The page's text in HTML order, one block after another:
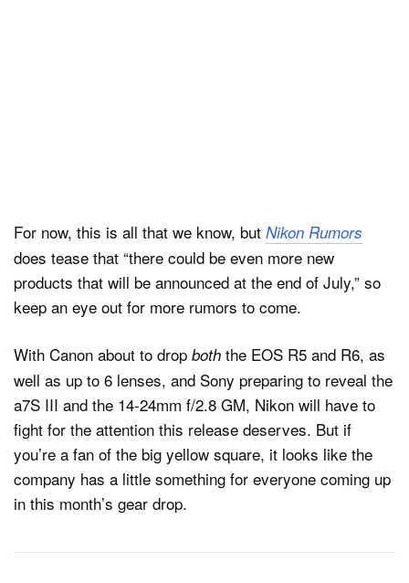
For now, this is all that we know, but Nikon Rumors
does tease that “there could be even more new
products that will be announced at the end of July,” so
keep an eye out for more rumors to come.
With Canon about to drop both the EOS R5 and R6, as
well as up to 6 lenses, and Sony preparing to reveal the
a7S III and the 14-24mm f/2.8 GM, Nikon will have to
fight for the attention this release deserves. But if
you’re a fan of the big yellow square, it looks like the
company has a little something for everyone coming up
in this month’s gear drop.